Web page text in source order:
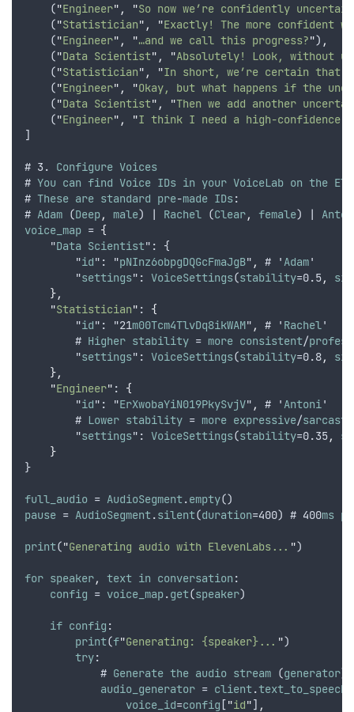
    (
"Engineer" , "So now we’re confidently
    (
"Statistician" , "Exactly! The more confident
    (
"Engineer" , "…and we call this progress?") ,
    (
"Data Scientist" , "Absolutely! Look, without
    (
"Statistician" , "In short, we’re certain that
    (
"Engineer" , "Okay, but what happens if the
    (
"Data Scientist" , "Then we add another
    (
"Engineer" , "I think I need a high-confidence
]
# 3. Configure Voices
# You can find Voice IDs in your VoiceLab on the
# These are standard pre-made IDs:
# Adam (Deep, male) | Rachel (Clear, female) |
voice_map = {
    "
Data Scientist": {
        "
id": "pNInz6obpgDQGcFmaJgB" , # ' Adam'
        "
settings": VoiceSettings(stability=0.5,
},
"Statistician" : {
        "
id": "21m00Tcm4TlvDq8ikWAM" , # ' Rachel'
        #
Higher stability = more consistent/
        "
settings": VoiceSettings(stability=0.8,
},
"Engineer" : {
        "
id": "ErXwobaYiN019PkySvjV" , # ' Antoni'
        #
Lower stability = more expressive/
        "
settings": VoiceSettings(stability=0.35,
}
}
full_audio = AudioSegment.empty()
pause = AudioSegment.silent(duration=400) # 400ms
print("Generating audio with ElevenLabs... ")
for speaker, text in conversation :
config = voice_map.get(speaker)
if config :
print(f"Generating: {speaker}... ")
try:
            #
Generate the audio stream (generator)
audio_generator = client.text_to_speech
voice_id=config ["id"] ,